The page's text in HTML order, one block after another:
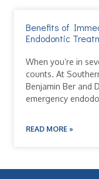
Benefits of
Endodontic
When you’re in
counts. At
Benjamin Ber and
emergency
READ MORE »